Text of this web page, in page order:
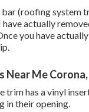
(roofing system
actually
you have
Near Me
trim has a vinyl
in their opening.